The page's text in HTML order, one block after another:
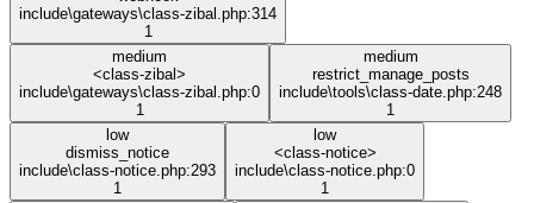
include\gateways\class-zibal.php:314
1
medium
<class-zibal>
include\gateways\class-zibal.php:0
1
medium
restrict_manage_posts
include\tools\class-date.php:248
1
low
dismiss_notice
include\class-notice.php:293
1
low
<class-notice>
include\class-notice.php:0
1